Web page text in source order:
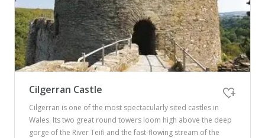
Cilgerran Castle
Cilgerran is one of the most spectacularly sited castles in
Wales. Its two great round towers loom high above the deep
gorge of the River Teifi and the fast-flowing stream of the